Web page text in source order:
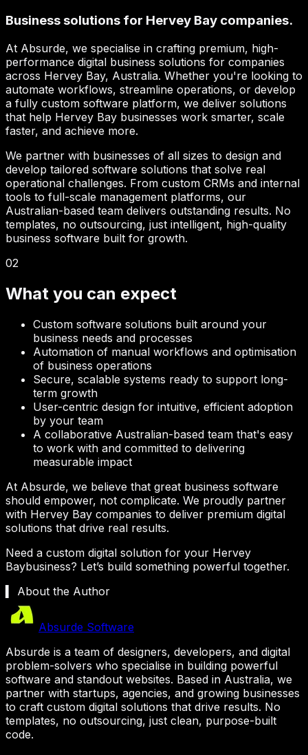
Business solutions for Hervey Bay companies.
At Absurde, we specialise in crafting premium, high-
performance digital business solutions for companies
across Hervey Bay, Australia. Whether you're looking to
automate workflows, streamline operations, or develop
a fully custom software platform, we deliver solutions
that help Hervey Bay businesses work smarter, scale
faster, and achieve more.
We partner with businesses of all sizes to design and
develop tailored software solutions that solve real
operational challenges. From custom CRMs and internal
tools to full-scale management platforms, our
Australian-based team delivers outstanding results. No
templates, no outsourcing, just intelligent, high-quality
business software built for growth.
02
What you can expect
Custom software solutions built around your
business needs and processes
Automation of manual workflows and optimisation
of business operations
Secure, scalable systems ready to support long-
term growth
User-centric design for intuitive, efficient adoption
by your team
A collaborative Australian-based team that's easy
to work with and committed to delivering
measurable impact
At Absurde, we believe that great business software
should empower, not complicate. We proudly partner
with Hervey Bay companies to deliver premium digital
solutions that drive real results.
Need a custom digital solution for your Hervey
Baybusiness? Let’s build something powerful together.
▍ About the Author
Absurde Software
Absurde is a team of designers, developers, and digital
problem-solvers who specialise in building powerful
software and standout websites. Based in Australia, we
partner with startups, agencies, and growing businesses
to craft custom digital solutions that drive results. No
templates, no outsourcing, just clean, purpose-built
code.